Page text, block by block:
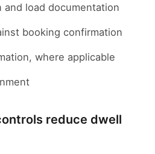
and load documentation
booking confirmation
where applicable
reduce dwell